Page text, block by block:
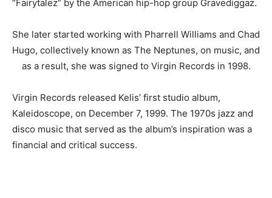
“Fairytalez” by the American hip-hop group Gravediggaz.
She later started working with Pharrell Williams and Chad
Hugo, collectively known as The Neptunes, on music, and
as a result, she was signed to Virgin Records in 1998.
Virgin Records released Kelis’ first studio album,
Kaleidoscope, on December 7, 1999. The 1970s jazz and
disco music that served as the album’s inspiration was a
financial and critical success.